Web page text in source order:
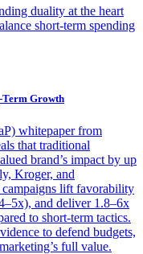
duality at the heart
short-term spending
Growth
whitepaper from
that traditional
brand’s impact by up
Kroger, and
campaigns lift favorability
and deliver 1.8–6x
to short-term tactics.
to defend budgets,
full value.